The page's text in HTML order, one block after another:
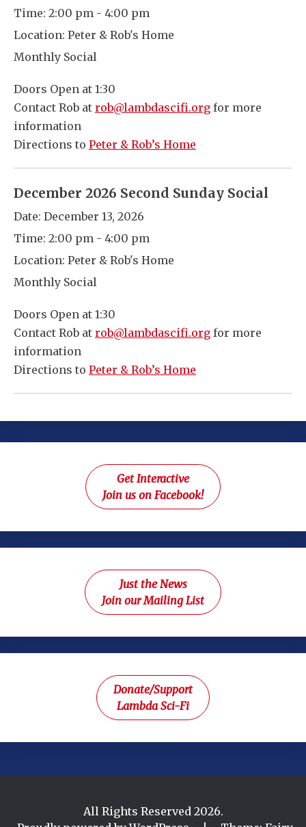
Time: 2:00 pm - 4:00 pm
Location: Peter & Rob's Home
Monthly Social
Doors Open at 1:30
Contact Rob at rob@lambdascifi.org for more
information
Directions to Peter & Rob’s Home
December 2026 Second Sunday Social
Date: December 13, 2026
Time: 2:00 pm - 4:00 pm
Location: Peter & Rob's Home
Monthly Social
Doors Open at 1:30
Contact Rob at rob@lambdascifi.org for more
information
Directions to Peter & Rob’s Home
Get Interactive
Join us on Facebook!
Just the News
Join our Mailing List
Donate/Support
Lambda Sci-Fi
All Rights Reserved 2026.